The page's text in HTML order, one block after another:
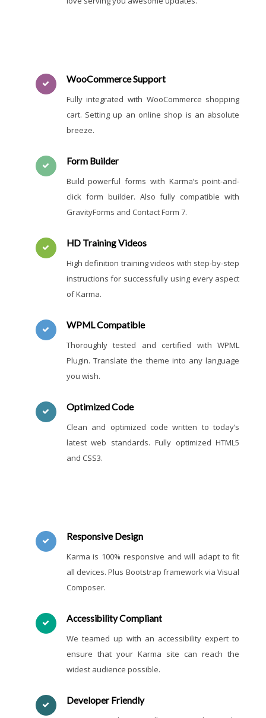
WooCommerce Support
Fully integrated with WooCommerce shopping
cart. Setting up an online shop is an absolute
breeze.
Form Builder
Build powerful forms with Karma’s point-and-
click form builder. Also fully compatible with
GravityForms and Contact Form 7.
HD Training Videos
High definition training videos with step-by-step
instructions for successfully using every aspect
of Karma.
WPML Compatible
Thoroughly tested and certified with WPML
Plugin. Translate the theme into any language
you wish.
Optimized Code
Clean and optimized code written to today’s
latest web standards. Fully optimized HTML5
and CSS3.
Responsive Design
Karma is 100% responsive and will adapt to fit
all devices. Plus Bootstrap framework via Visual
Composer.
Accessibility Compliant
We teamed up with an accessibility expert to
ensure that your Karma site can reach the
widest audience possible.
Developer Friendly